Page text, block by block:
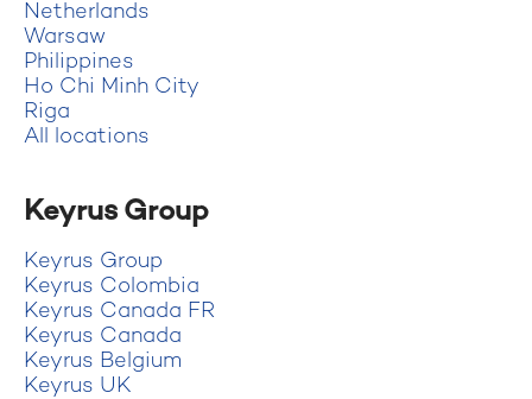
Netherlands
Warsaw
Philippines
Ho Chi Minh City
Riga
All locations
Keyrus Group
Keyrus Group
Keyrus Colombia
Keyrus Canada FR
Keyrus Canada
Keyrus Belgium
Keyrus UK